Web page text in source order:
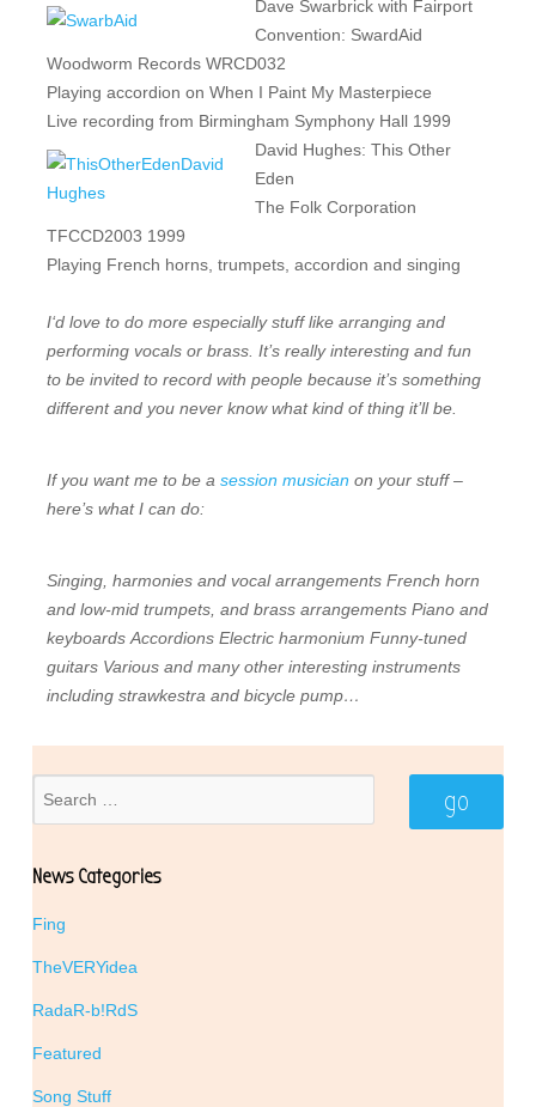
Dave Swarbrick with Fairport
Convention: SwardAid
Woodworm Records WRCD032
Playing accordion on When I Paint My Masterpiece
Live recording from Birmingham Symphony Hall 1999
David Hughes: This Other
Eden
The Folk Corporation
TFCCD2003 1999
Playing French horns, trumpets, accordion and singing
I‘d love to do more especially stuff like arranging and
performing vocals or brass. It’s really interesting and fun
to be invited to record with people because it’s something
different and you never know what kind of thing it’ll be.
If you want me to be a session musician on your stuff –
here’s what I can do:
Singing, harmonies and vocal arrangements French horn
and low-mid trumpets, and brass arrangements Piano and
keyboards Accordions Electric harmonium Funny-tuned
guitars Various and many other interesting instruments
including strawkestra and bicycle pump…
News Categories
Fing
TheVERYidea
RadaR-b!RdS
Featured
Song Stuff